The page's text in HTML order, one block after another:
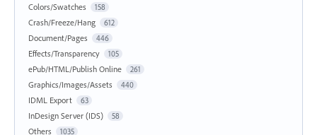
Colors/Swatches 158
Crash/Freeze/Hang 612
Document/Pages 446
Effects/Transparency 105
ePub/HTML/Publish Online 261
Graphics/Images/Assets 440
IDML Export 63
InDesign Server (IDS) 58
Others 1035